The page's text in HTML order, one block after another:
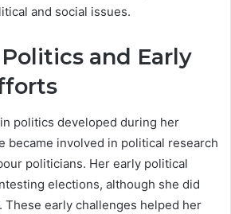
and social issues.
and Early
in politics developed during her
became involved in political research
politicians. Her early political
elections, although she did
These early challenges helped her